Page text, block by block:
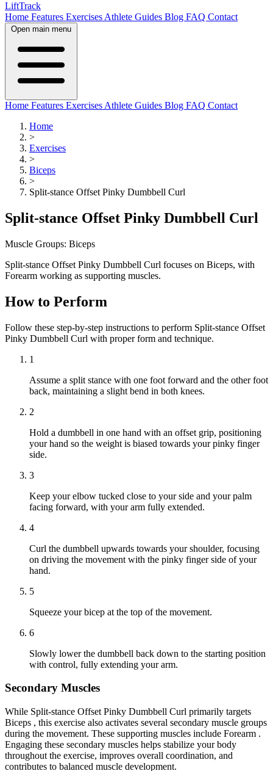
LiftTrack
Home Features Exercises Athlete Guides Blog FAQ Contact
Open main menu
Home Features Exercises Athlete Guides Blog FAQ Contact
Home
>
Exercises
>
Biceps
>
Split-stance Offset Pinky Dumbbell Curl
Split-stance Offset Pinky Dumbbell Curl
Muscle Groups: Biceps
Split-stance Offset Pinky Dumbbell Curl focuses on Biceps, with
Forearm working as supporting muscles.
How to Perform
Follow these step-by-step instructions to perform Split-stance Offset
Pinky Dumbbell Curl with proper form and technique.
1
Assume a split stance with one foot forward and the other foot
back, maintaining a slight bend in both knees.
2
Hold a dumbbell in one hand with an offset grip, positioning
your hand so the weight is biased towards your pinky finger
side.
3
Keep your elbow tucked close to your side and your palm
facing forward, with your arm fully extended.
4
Curl the dumbbell upwards towards your shoulder, focusing
on driving the movement with the pinky finger side of your
hand.
5
Squeeze your bicep at the top of the movement.
6
Slowly lower the dumbbell back down to the starting position
with control, fully extending your arm.
Secondary Muscles
While Split-stance Offset Pinky Dumbbell Curl primarily targets
Biceps , this exercise also activates several secondary muscle groups
during the movement. These supporting muscles include Forearm .
Engaging these secondary muscles helps stabilize your body
throughout the exercise, improves overall coordination, and
contributes to balanced muscle development.